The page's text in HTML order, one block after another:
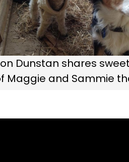
Dunstan shares
Maggie and Sammie